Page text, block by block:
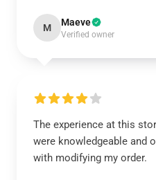
M Maeve
Verified owner
The experience at this
were knowledgeable and
with modifying my order.